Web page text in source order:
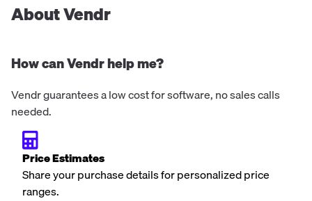
About Vendr
How can Vendr help me?
Vendr guarantees a low cost for software, no sales calls
needed.
Price Estimates
Share your purchase details for personalized price
ranges.